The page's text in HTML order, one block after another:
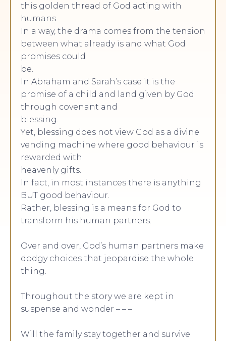
this golden thread of God acting with
humans.
In a way, the drama comes from the tension
between what already is and what God
promises could
be.
In Abraham and Sarah’s case it is the
promise of a child and land given by God
through covenant and
blessing.
Yet, blessing does not view God as a divine
vending machine where good behaviour is
rewarded with
heavenly gifts.
In fact, in most instances there is anything
BUT good behaviour.
Rather, blessing is a means for God to
transform his human partners.
Over and over, God’s human partners make
dodgy choices that jeopardise the whole
thing.
Throughout the story we are kept in
suspense and wonder – – –
Will the family stay together and survive